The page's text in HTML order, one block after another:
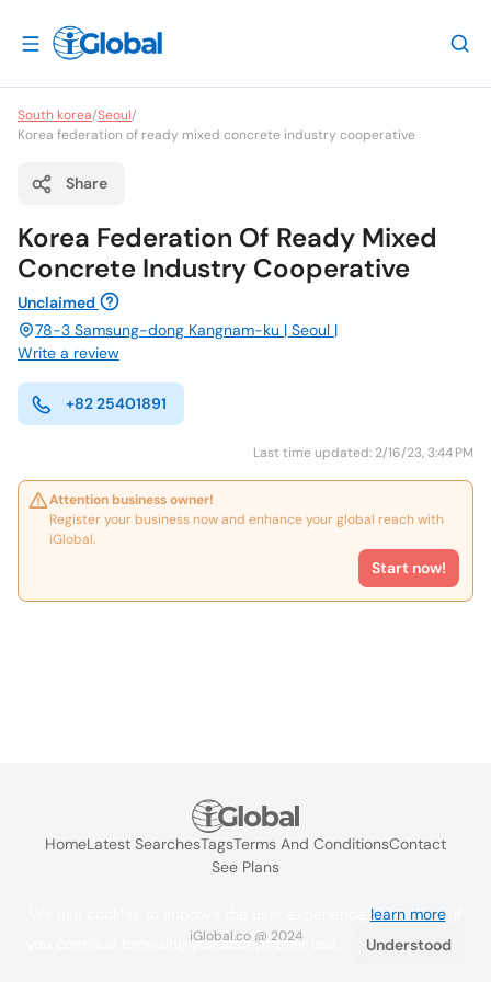
South korea/Seoul/
Korea federation of ready mixed concrete industry cooperative
Share
Korea Federation Of Ready Mixed
Concrete Industry Cooperative
Unclaimed
78-3 Samsung-dong Kangnam-ku | Seoul |
Write a review
+82 25401891
Last time updated: 2/16/23, 3:44 PM
Attention business owner!
Register your business now and enhance your global reach with
iGlobal.
Start now!
HomeLatest SearchesTagsTerms And ConditionsContact
See Plans
iGlobal.co @ 2024
learn more. If
you continue browsing you accept their use.
Understood